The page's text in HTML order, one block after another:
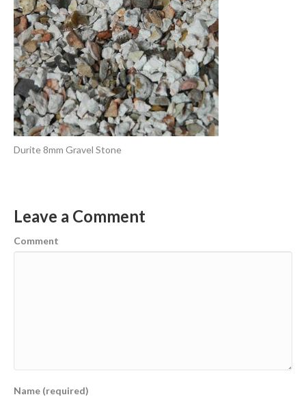
Durite 8mm Gravel Stone
Leave a Comment
Comment
Name (required)